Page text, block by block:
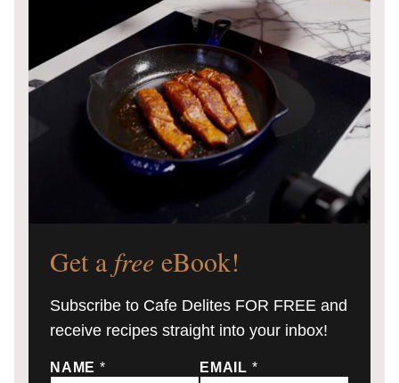
Get a free eBook!
Subscribe to Cafe Delites FOR FREE and
receive recipes straight into your inbox!
NAME * EMAIL *